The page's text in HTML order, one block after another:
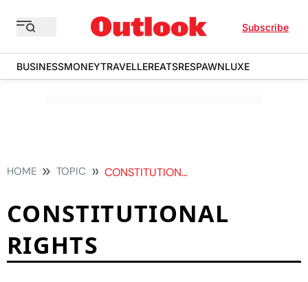
Subscribe
BUSINESSMONEYTRAVELLEREATSRESPAWNLUXE
HOME TOPIC CONSTITUTIONAL RIGHTS
CONSTITUTIONAL
RIGHTS